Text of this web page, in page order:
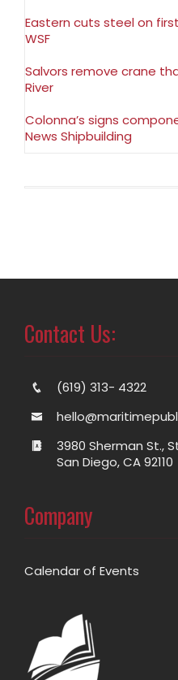
Eastern cuts steel on
WSF
Salvors remove crane
River
Colonna’s signs
News Shipbuilding
Contact Us:
(619) 313- 4322
3980 Sherman St.,
San Diego, CA 92110
Company
Calendar of Events